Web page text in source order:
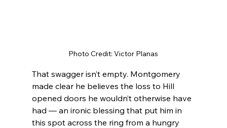
Photo Credit: Victor Planas
That swagger isn’t empty. Montgomery
made clear he believes the loss to Hill
opened doors he wouldn’t otherwise have
had — an ironic blessing that put him in
this spot across the ring from a hungry